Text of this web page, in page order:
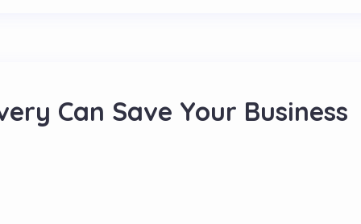
Can Save Your Business